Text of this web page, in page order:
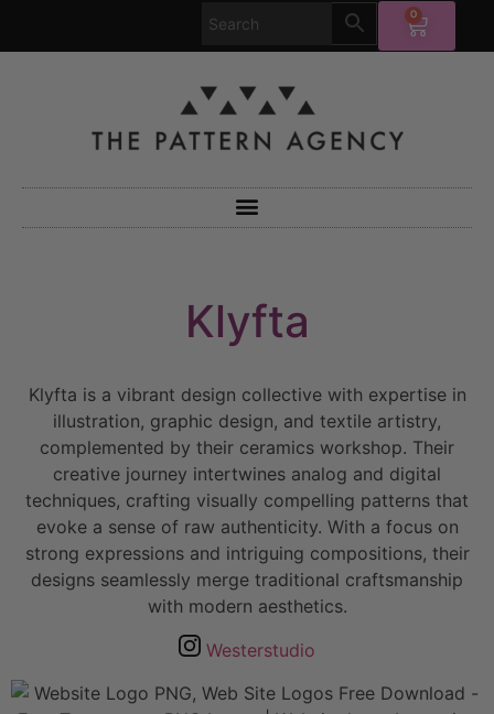
0
Klyfta
Klyfta is a vibrant design collective with expertise in
illustration, graphic design, and textile artistry,
complemented by their ceramics workshop. Their
creative journey intertwines analog and digital
techniques, crafting visually compelling patterns that
evoke a sense of raw authenticity. With a focus on
strong expressions and intriguing compositions, their
designs seamlessly merge traditional craftsmanship
with modern aesthetics.
Westerstudio